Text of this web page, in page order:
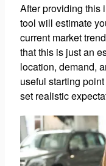
After providing this
tool will estimate
current market
that this is just an
location, demand,
useful starting
set realistic